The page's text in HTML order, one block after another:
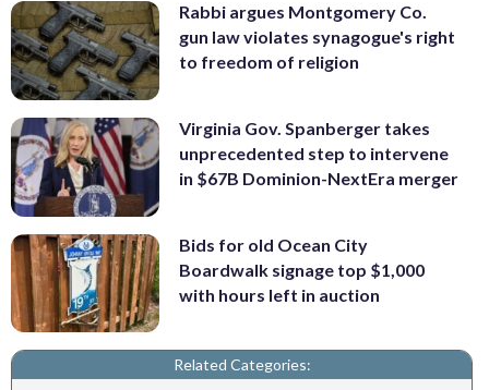
Rabbi argues Montgomery Co.
gun law violates synagogue's right
to freedom of religion
Virginia Gov. Spanberger takes
unprecedented step to intervene
in $67B Dominion-NextEra merger
Bids for old Ocean City
Boardwalk signage top $1,000
with hours left in auction
Related Categories: